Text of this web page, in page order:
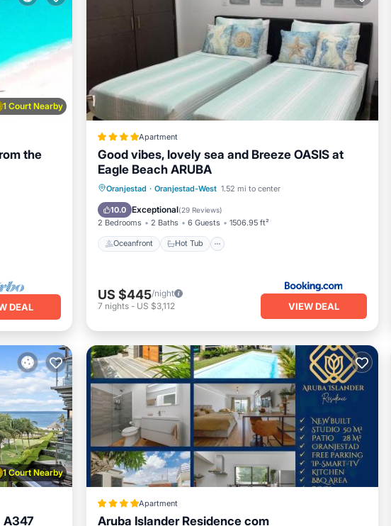
love it.
2 Bedrooms Apartment if you want to learn more about this PickleTrip
they are provided by our partner, booking.com.
View in Oranjestad is well equipped and has all facilities that have been
shared to us by booking.com for the listed “Breathtaking 2 Bedroom
details and are regarded as “accurate”. If you have any concerns about the
please let us know.
1 Court Nearby
the
DEAL
Apartment
Good vibes, lovely sea and Breeze OASIS at
Eagle Beach ARUBA
Oranjestad · Oranjestad-West 1.52 mi to center
10.0 Exceptional(29 Reviews)
2 Bedrooms 2 Baths 6 Guests 1506.95 ft²
Oceanfront Hot Tub
Oceanfront Hot Tub
Parking
Pool
US $445/night
7 nights - US $3,112 VIEW DEAL
1 Court Nearby
A347
Apartment
Aruba Islander Residence com